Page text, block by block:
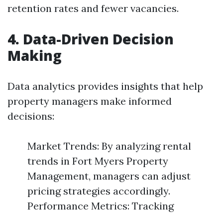
retention rates and fewer vacancies.
4. Data-Driven Decision
Making
Data analytics provides insights that help
property managers make informed
decisions:
Market Trends: By analyzing rental
trends in Fort Myers Property
Management, managers can adjust
pricing strategies accordingly.
Performance Metrics: Tracking